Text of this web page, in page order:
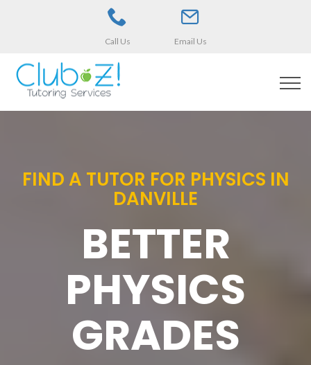
Call Us Email Us
FIND A TUTOR FOR PHYSICS IN
DANVILLE
BETTER
PHYSICS
GRADES